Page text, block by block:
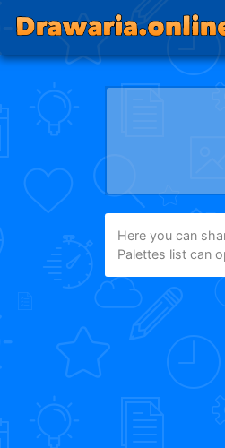
Here you can
Palettes list can